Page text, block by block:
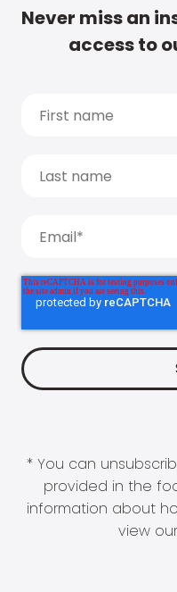
Never miss an
access to
* You can
provided in the
information about
view our